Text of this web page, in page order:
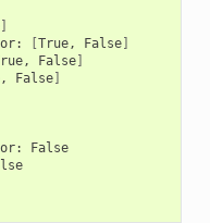
True, False]
False]
False]
False
False